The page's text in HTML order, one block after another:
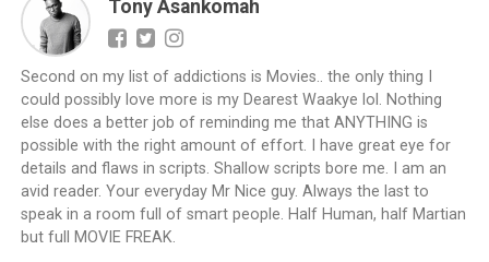
Tony Asankomah
Second on my list of addictions is Movies.. the only thing I
could possibly love more is my Dearest Waakye lol. Nothing
else does a better job of reminding me that ANYTHING is
possible with the right amount of effort. I have great eye for
details and flaws in scripts. Shallow scripts bore me. I am an
avid reader. Your everyday Mr Nice guy. Always the last to
speak in a room full of smart people. Half Human, half Martian
but full MOVIE FREAK.